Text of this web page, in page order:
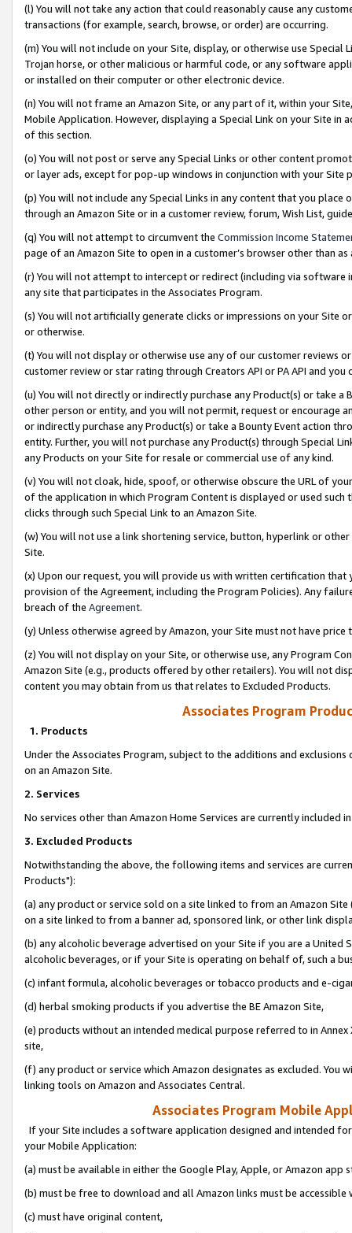
(l) You will not take any action that could reasonably cause any
transactions (for example, search, browse, or order) are occurring.
(m) You will not include on your Site, display, or otherwise use
Trojan horse, or other malicious or harmful code, or any software
or installed on their computer or other electronic device.
(n) You will not frame an Amazon Site, or any part of it, within your
Mobile Application. However, displaying a Special Link on your Site
of this section.
(o) You will not post or serve any Special Links or other content
or layer ads, except for pop-up windows in conjunction with your
(p) You will not include any Special Links in any content that you
through an Amazon Site or in a customer review, forum, Wish List,
(q) You will not attempt to circumvent the Commission Income
page of an Amazon Site to open in a customer’s browser other than
(r) You will not attempt to intercept or redirect (including via software
any site that participates in the Associates Program.
(s) You will not artificially generate clicks or impressions on your Site
or otherwise.
(t) You will not display or otherwise use any of our customer reviews
customer review or star rating through Creators API or PA API and
(u) You will not directly or indirectly purchase any Product(s) or take
other person or entity, and you will not permit, request or encourage
or indirectly purchase any Product(s) or take a Bounty Event action
entity. Further, you will not purchase any Product(s) through Special
any Products on your Site for resale or commercial use of any kind.
(v) You will not cloak, hide, spoof, or otherwise obscure the URL of
of the application in which Program Content is displayed or used
clicks through such Special Link to an Amazon Site.
(w) You will not use a link shortening service, button, hyperlink or
Site.
(x) Upon our request, you will provide us with written certification
provision of the Agreement, including the Program Policies). Any
breach of the Agreement.
(y) Unless otherwise agreed by Amazon, your Site must not have
(z) You will not display on your Site, or otherwise use, any Program
Amazon Site (e.g., products offered by other retailers). You will not
content you may obtain from us that relates to Excluded Products.
Associates Program
1. Products
Under the Associates Program, subject to the additions and
on an Amazon Site.
2. Services
No services other than Amazon Home Services are currently included
3. Excluded Products
Notwithstanding the above, the following items and services are
Products"):
(a) any product or service sold on a site linked to from an Amazon
on a site linked to from a banner ad, sponsored link, or other link
(b) any alcoholic beverage advertised on your Site if you are a
alcoholic beverages, or if your Site is operating on behalf of, such a
(c) infant formula, alcoholic beverages or tobacco products and e-
(d) herbal smoking products if you advertise the BE Amazon Site,
(e) products without an intended medical purpose referred to in
site,
(f) any product or service which Amazon designates as excluded. You
linking tools on Amazon and Associates Central.
Associates Program Mobile
If your Site includes a software application designed and intended
your Mobile Application:
(a) must be available in either the Google Play, Apple, or Amazon app
(b) must be free to download and all Amazon links must be
(c) must have original content,